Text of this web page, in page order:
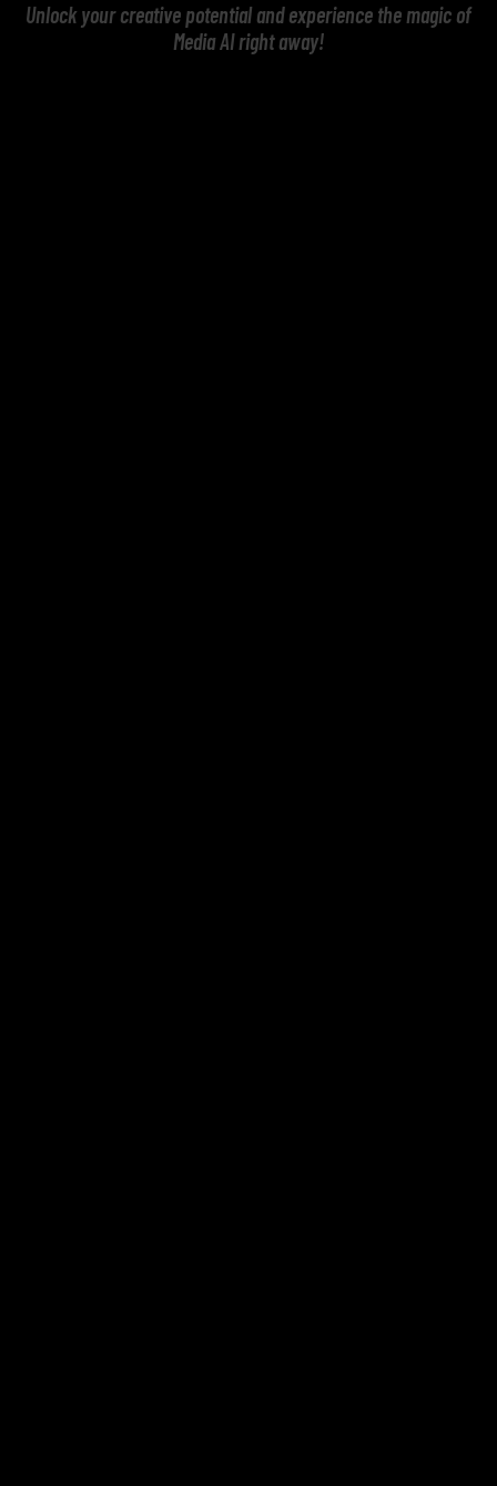
Unlock your creative potential and experience the magic of
Media AI right away!